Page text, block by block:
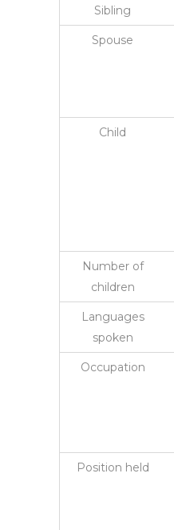
Sibling
Spouse
Child
Number of
children
Languages
spoken
Occupation
Position held